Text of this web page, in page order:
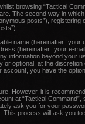
browsing “Tactical
The second way in
posts”),
name (hereinafter
(hereinafter “your e-
information beyond your
optional, at the
you have the
However, it is
at “Tactical
ask you for your
process will ask you